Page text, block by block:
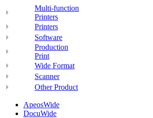
Multi-function
Printers
Printers
Software
Production
Print
Wide Format
Scanner
Other Product
ApeosWide
DocuWide